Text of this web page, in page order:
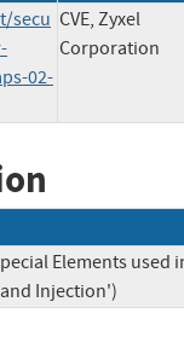
secu
02-
CVE, Zyxel
Corporation
Elements used
Injection')